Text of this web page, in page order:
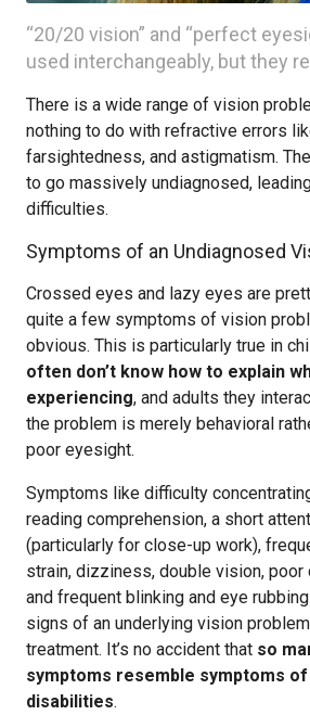
“20/20 vision” and “perfect
used interchangeably, but they
There is a wide range of vision
nothing to do with refractive errors
farsightedness, and astigmatism.
to go massively undiagnosed,
difficulties.
Symptoms of an Undiagnosed
Crossed eyes and lazy eyes are
quite a few symptoms of vision
obvious. This is particularly true in
often don’t know how to explain
experiencing, and adults they
the problem is merely behavioral
poor eyesight.
Symptoms like difficulty
reading comprehension, a short
(particularly for close-up work),
strain, dizziness, double vision, poor
and frequent blinking and eye
signs of an underlying vision
treatment. It’s no accident that so
symptoms resemble symptoms
disabilities.